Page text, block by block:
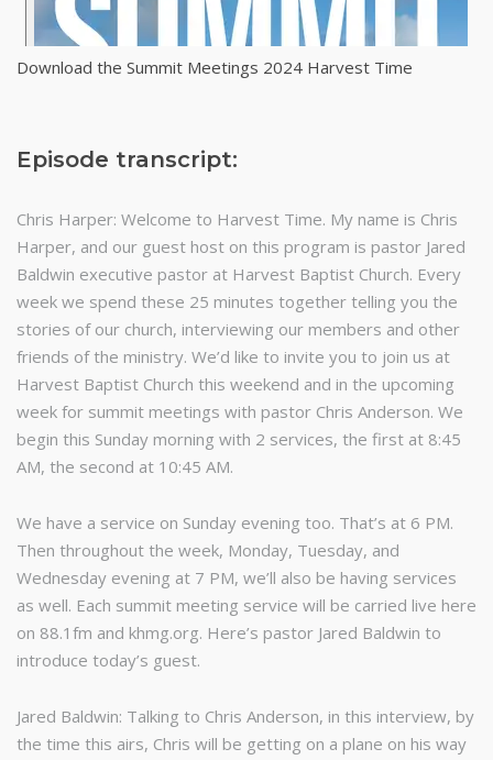
Download the Summit Meetings 2024 Harvest Time
Episode transcript:
Chris Harper: Welcome to Harvest Time. My name is Chris
Harper, and our guest host on this program is pastor Jared
Baldwin executive pastor at Harvest Baptist Church. Every
week we spend these 25 minutes together telling you the
stories of our church, interviewing our members and other
friends of the ministry. We’d like to invite you to join us at
Harvest Baptist Church this weekend and in the upcoming
week for summit meetings with pastor Chris Anderson. We
begin this Sunday morning with 2 services, the first at 8:45
AM, the second at 10:45 AM.
We have a service on Sunday evening too. That’s at 6 PM.
Then throughout the week, Monday, Tuesday, and
Wednesday evening at 7 PM, we’ll also be having services
as well. Each summit meeting service will be carried live here
on 88.1fm and khmg.org. Here’s pastor Jared Baldwin to
introduce today’s guest.
Jared Baldwin: Talking to Chris Anderson, in this interview, by
the time this airs, Chris will be getting on a plane on his way